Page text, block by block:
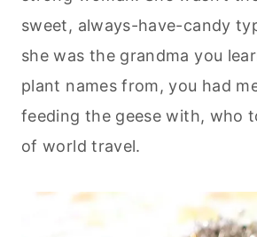
sweet, always-have-candy
she was the grandma you
plant names from, you had
feeding the geese with, who
of world travel.